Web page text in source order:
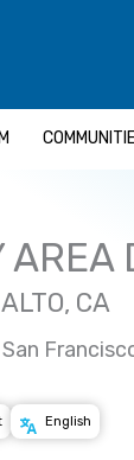
AREA
CA
English